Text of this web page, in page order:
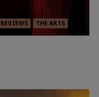
REVIEWS THE ARTS